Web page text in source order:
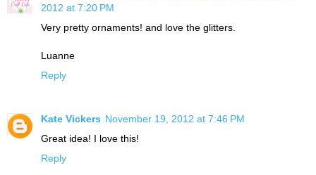
2012 at 7:20 PM
Very pretty ornaments! and love the glitters.
Luanne
Reply
Kate Vickers November 19, 2012 at 7:46 PM
Great idea! I love this!
Reply